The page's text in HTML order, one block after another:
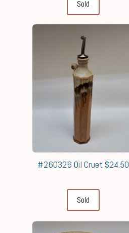
Sold
#260326 Oil Cruet $24.50
Sold